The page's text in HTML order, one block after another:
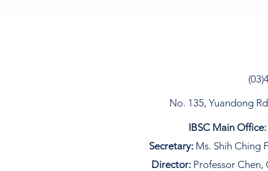
No. 135, Yuandong
IBSC Main Office:
Secretary: Ms. Shih Ching
Director: Professor Chen,